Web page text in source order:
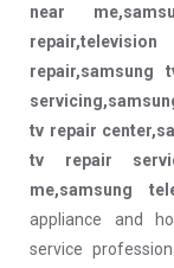
near
repair,samsung
tv repair
tv repair
me,samsung
appliance and
service